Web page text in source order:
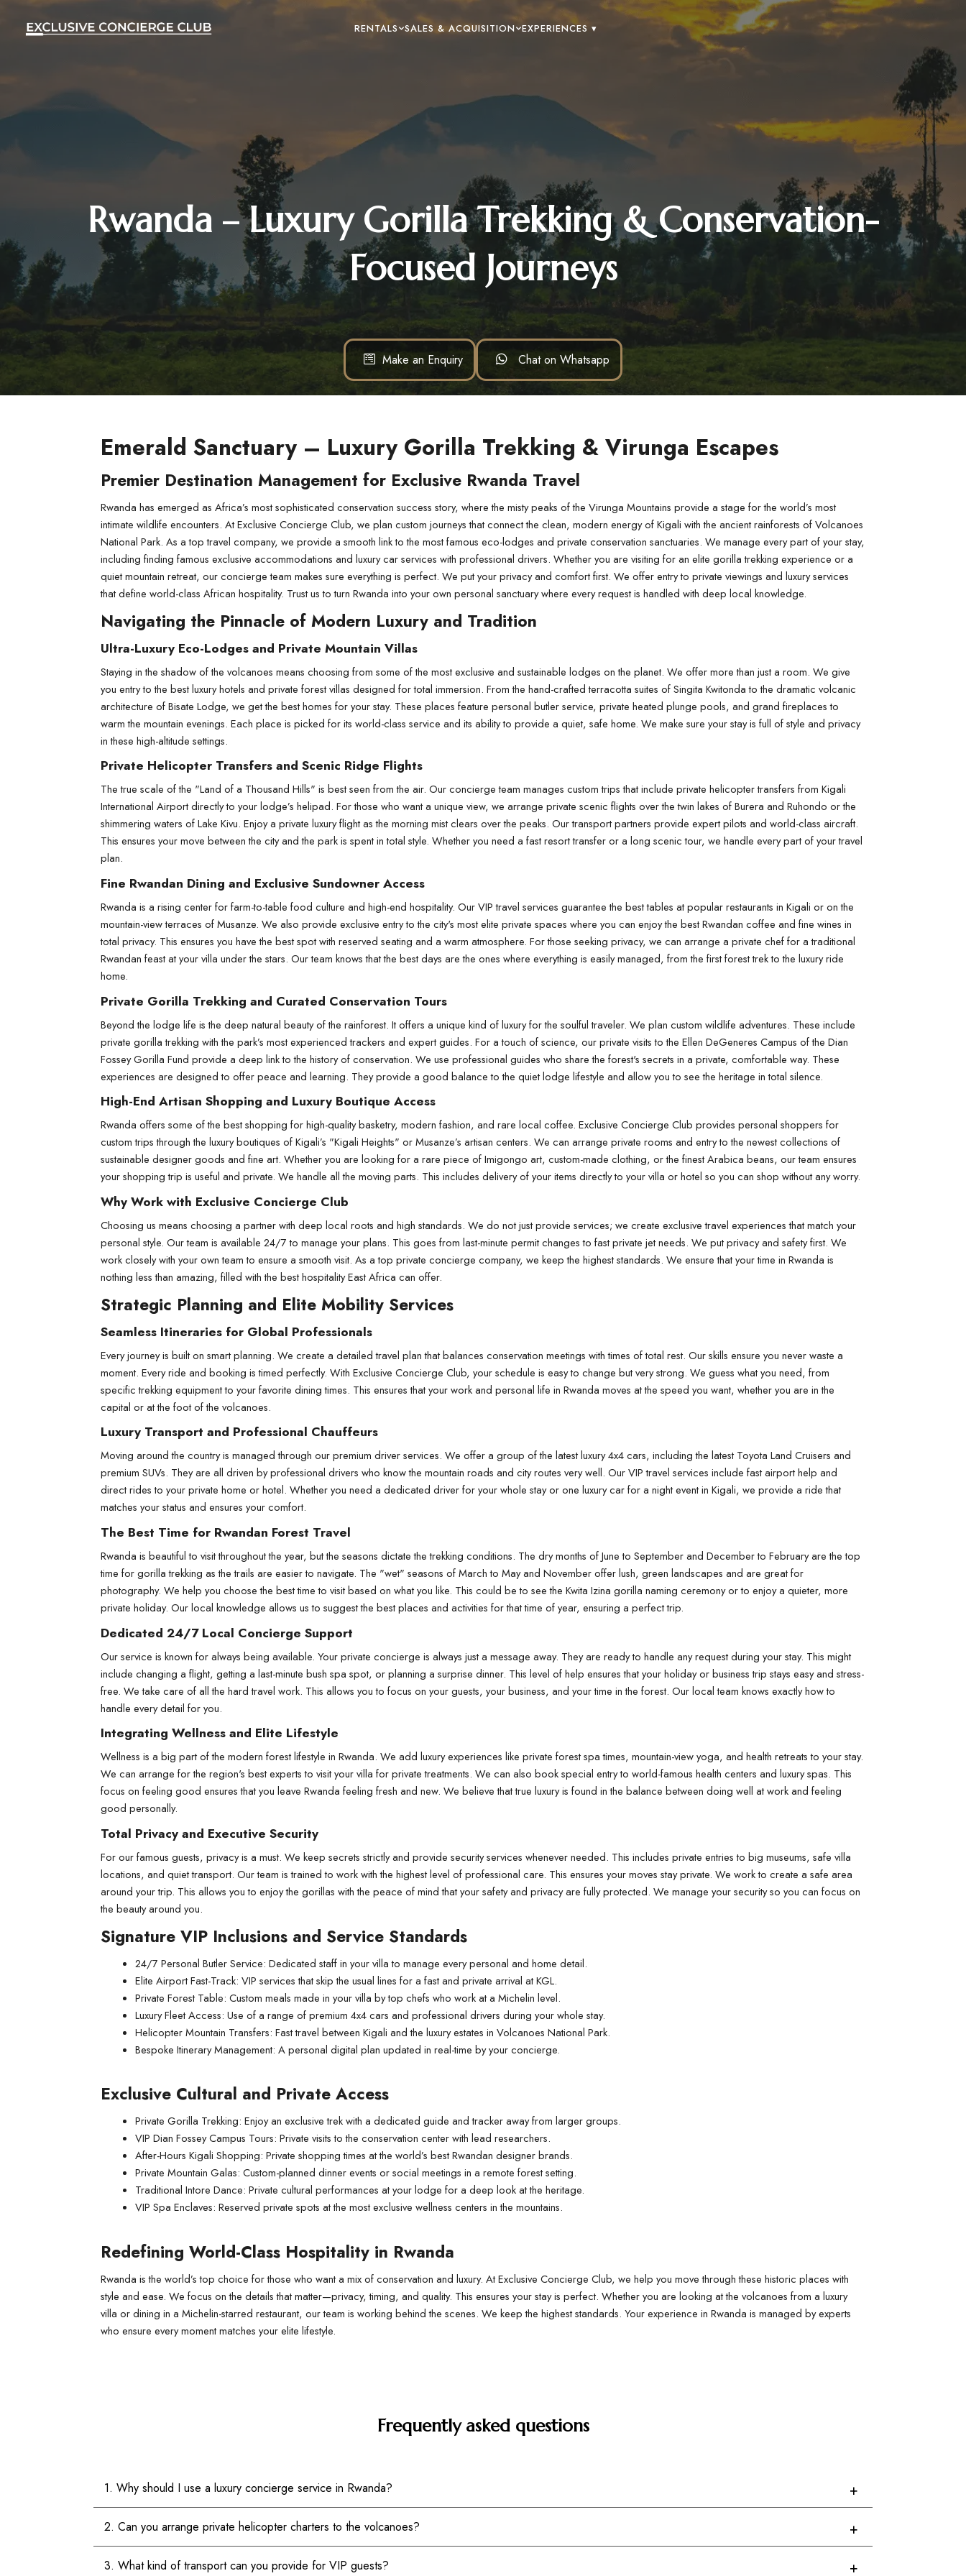
RENTALS SALES & ACQUISITION EXPERIENCES ▾
Rwanda – Luxury Gorilla Trekking & Conservation-
Focused Journeys
Make an Enquiry Chat on Whatsapp
Emerald Sanctuary – Luxury Gorilla Trekking & Virunga Escapes
Premier Destination Management for Exclusive Rwanda Travel
Rwanda has emerged as Africa’s most sophisticated conservation success story, where the misty peaks of the Virunga Mountains provide a stage for the world’s most
intimate wildlife encounters. At Exclusive Concierge Club, we plan custom journeys that connect the clean, modern energy of Kigali with the ancient rainforests of Volcanoes
National Park. As a top travel company, we provide a smooth link to the most famous eco-lodges and private conservation sanctuaries. We manage every part of your stay,
including finding famous exclusive accommodations and luxury car services with professional drivers. Whether you are visiting for an elite gorilla trekking experience or a
quiet mountain retreat, our concierge team makes sure everything is perfect. We put your privacy and comfort first. We offer entry to private viewings and luxury services
that define world-class African hospitality. Trust us to turn Rwanda into your own personal sanctuary where every request is handled with deep local knowledge.
Navigating the Pinnacle of Modern Luxury and Tradition
Ultra-Luxury Eco-Lodges and Private Mountain Villas
Staying in the shadow of the volcanoes means choosing from some of the most exclusive and sustainable lodges on the planet. We offer more than just a room. We give
you entry to the best luxury hotels and private forest villas designed for total immersion. From the hand-crafted terracotta suites of Singita Kwitonda to the dramatic volcanic
architecture of Bisate Lodge, we get the best homes for your stay. These places feature personal butler service, private heated plunge pools, and grand fireplaces to
warm the mountain evenings. Each place is picked for its world-class service and its ability to provide a quiet, safe home. We make sure your stay is full of style and privacy
in these high-altitude settings.
Private Helicopter Transfers and Scenic Ridge Flights
The true scale of the "Land of a Thousand Hills" is best seen from the air. Our concierge team manages custom trips that include private helicopter transfers from Kigali
International Airport directly to your lodge’s helipad. For those who want a unique view, we arrange private scenic flights over the twin lakes of Burera and Ruhondo or the
shimmering waters of Lake Kivu. Enjoy a private luxury flight as the morning mist clears over the peaks. Our transport partners provide expert pilots and world-class aircraft.
This ensures your move between the city and the park is spent in total style. Whether you need a fast resort transfer or a long scenic tour, we handle every part of your travel
plan.
Fine Rwandan Dining and Exclusive Sundowner Access
Rwanda is a rising center for farm-to-table food culture and high-end hospitality. Our VIP travel services guarantee the best tables at popular restaurants in Kigali or on the
mountain-view terraces of Musanze. We also provide exclusive entry to the city's most elite private spaces where you can enjoy the best Rwandan coffee and fine wines in
total privacy. This ensures you have the best spot with reserved seating and a warm atmosphere. For those seeking privacy, we can arrange a private chef for a traditional
Rwandan feast at your villa under the stars. Our team knows that the best days are the ones where everything is easily managed, from the first forest trek to the luxury ride
home.
Private Gorilla Trekking and Curated Conservation Tours
Beyond the lodge life is the deep natural beauty of the rainforest. It offers a unique kind of luxury for the soulful traveler. We plan custom wildlife adventures. These include
private gorilla trekking with the park’s most experienced trackers and expert guides. For a touch of science, our private visits to the Ellen DeGeneres Campus of the Dian
Fossey Gorilla Fund provide a deep link to the history of conservation. We use professional guides who share the forest's secrets in a private, comfortable way. These
experiences are designed to offer peace and learning. They provide a good balance to the quiet lodge lifestyle and allow you to see the heritage in total silence.
High-End Artisan Shopping and Luxury Boutique Access
Rwanda offers some of the best shopping for high-quality basketry, modern fashion, and rare local coffee. Exclusive Concierge Club provides personal shoppers for
custom trips through the luxury boutiques of Kigali’s "Kigali Heights" or Musanze’s artisan centers. We can arrange private rooms and entry to the newest collections of
sustainable designer goods and fine art. Whether you are looking for a rare piece of Imigongo art, custom-made clothing, or the finest Arabica beans, our team ensures
your shopping trip is useful and private. We handle all the moving parts. This includes delivery of your items directly to your villa or hotel so you can shop without any worry.
Why Work with Exclusive Concierge Club
Choosing us means choosing a partner with deep local roots and high standards. We do not just provide services; we create exclusive travel experiences that match your
personal style. Our team is available 24/7 to manage your plans. This goes from last-minute permit changes to fast private jet needs. We put privacy and safety first. We
work closely with your own team to ensure a smooth visit. As a top private concierge company, we keep the highest standards. We ensure that your time in Rwanda is
nothing less than amazing, filled with the best hospitality East Africa can offer.
Strategic Planning and Elite Mobility Services
Seamless Itineraries for Global Professionals
Every journey is built on smart planning. We create a detailed travel plan that balances conservation meetings with times of total rest. Our skills ensure you never waste a
moment. Every ride and booking is timed perfectly. With Exclusive Concierge Club, your schedule is easy to change but very strong. We guess what you need, from
specific trekking equipment to your favorite dining times. This ensures that your work and personal life in Rwanda moves at the speed you want, whether you are in the
capital or at the foot of the volcanoes.
Luxury Transport and Professional Chauffeurs
Moving around the country is managed through our premium driver services. We offer a group of the latest luxury 4x4 cars, including the latest Toyota Land Cruisers and
premium SUVs. They are all driven by professional drivers who know the mountain roads and city routes very well. Our VIP travel services include fast airport help and
direct rides to your private home or hotel. Whether you need a dedicated driver for your whole stay or one luxury car for a night event in Kigali, we provide a ride that
matches your status and ensures your comfort.
The Best Time for Rwandan Forest Travel
Rwanda is beautiful to visit throughout the year, but the seasons dictate the trekking conditions. The dry months of June to September and December to February are the top
time for gorilla trekking as the trails are easier to navigate. The "wet" seasons of March to May and November offer lush, green landscapes and are great for
photography. We help you choose the best time to visit based on what you like. This could be to see the Kwita Izina gorilla naming ceremony or to enjoy a quieter, more
private holiday. Our local knowledge allows us to suggest the best places and activities for that time of year, ensuring a perfect trip.
Dedicated 24/7 Local Concierge Support
Our service is known for always being available. Your private concierge is always just a message away. They are ready to handle any request during your stay. This might
include changing a flight, getting a last-minute bush spa spot, or planning a surprise dinner. This level of help ensures that your holiday or business trip stays easy and stress-
free. We take care of all the hard travel work. This allows you to focus on your guests, your business, and your time in the forest. Our local team knows exactly how to
handle every detail for you.
Integrating Wellness and Elite Lifestyle
Wellness is a big part of the modern forest lifestyle in Rwanda. We add luxury experiences like private forest spa times, mountain-view yoga, and health retreats to your stay.
We can arrange for the region's best experts to visit your villa for private treatments. We can also book special entry to world-famous health centers and luxury spas. This
focus on feeling good ensures that you leave Rwanda feeling fresh and new. We believe that true luxury is found in the balance between doing well at work and feeling
good personally.
Total Privacy and Executive Security
For our famous guests, privacy is a must. We keep secrets strictly and provide security services whenever needed. This includes private entries to big museums, safe villa
locations, and quiet transport. Our team is trained to work with the highest level of professional care. This ensures your moves stay private. We work to create a safe area
around your trip. This allows you to enjoy the gorillas with the peace of mind that your safety and privacy are fully protected. We manage your security so you can focus on
the beauty around you.
Signature VIP Inclusions and Service Standards
24/7 Personal Butler Service: Dedicated staff in your villa to manage every personal and home detail.
Elite Airport Fast-Track: VIP services that skip the usual lines for a fast and private arrival at KGL.
Private Forest Table: Custom meals made in your villa by top chefs who work at a Michelin level.
Luxury Fleet Access: Use of a range of premium 4x4 cars and professional drivers during your whole stay.
Helicopter Mountain Transfers: Fast travel between Kigali and the luxury estates in Volcanoes National Park.
Bespoke Itinerary Management: A personal digital plan updated in real-time by your concierge.
Exclusive Cultural and Private Access
Private Gorilla Trekking: Enjoy an exclusive trek with a dedicated guide and tracker away from larger groups.
VIP Dian Fossey Campus Tours: Private visits to the conservation center with lead researchers.
After-Hours Kigali Shopping: Private shopping times at the world’s best Rwandan designer brands.
Private Mountain Galas: Custom-planned dinner events or social meetings in a remote forest setting.
Traditional Intore Dance: Private cultural performances at your lodge for a deep look at the heritage.
VIP Spa Enclaves: Reserved private spots at the most exclusive wellness centers in the mountains.
Redefining World-Class Hospitality in Rwanda
Rwanda is the world’s top choice for those who want a mix of conservation and luxury. At Exclusive Concierge Club, we help you move through these historic places with
style and ease. We focus on the details that matter—privacy, timing, and quality. This ensures your stay is perfect. Whether you are looking at the volcanoes from a luxury
villa or dining in a Michelin-starred restaurant, our team is working behind the scenes. We keep the highest standards. Your experience in Rwanda is managed by experts
who ensure every moment matches your elite lifestyle.
Frequently asked questions
1. Why should I use a luxury concierge service in Rwanda?
2. Can you arrange private helicopter charters to the volcanoes?
3. What kind of transport can you provide for VIP guests?